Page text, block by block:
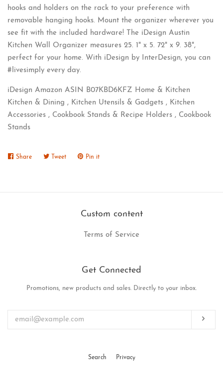
hooks and holders on the rack to your preference with
removable hanging hooks. Mount the organizer wherever you
see fit with the included hardware! The iDesign Austin
Kitchen Wall Organizer measures 25. 1" x 5. 72" x 9. 38",
perfect for your home. With iDesign by InterDesign, you can
#livesimply every day.
iDesign Amazon ASIN B07KBD6KFZ Home & Kitchen
Kitchen & Dining , Kitchen Utensils & Gadgets , Kitchen
Accessories , Cookbook Stands & Recipe Holders , Cookbook
Stands
Share Share
TweetTweet
Pin it
Custom content
Terms of Service
Get Connected
Enter
email
Promotions, new products and sales. Directly to your inbox.
Search Privacy